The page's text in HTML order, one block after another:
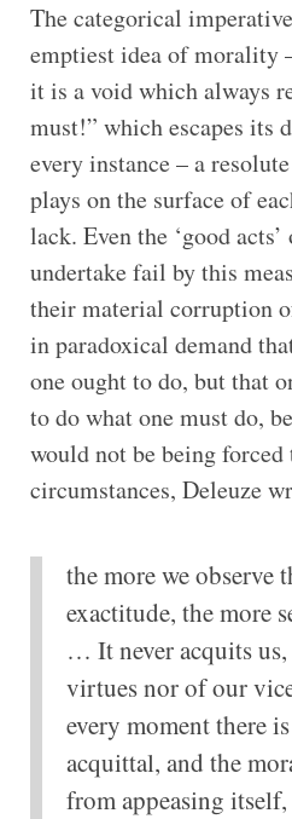
The categorical
emptiest idea of morality
it is a void which always
must!” which escapes its
every instance – a
plays on the surface of
lack. Even the ‘good
undertake fail by this
their material corruption
in paradoxical demand
one ought to do, but that
to do what one must do,
would not be being
circumstances, Deleuze
the more we observe
exactitude, the more
… It never acquits
virtues nor of our
every moment there
acquittal, and the
from appeasing